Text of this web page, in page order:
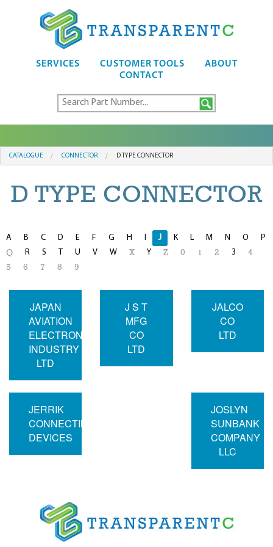
SERVICES CUSTOMER TOOLS
ABOUT
CONTACT
CATALOGUE CONNECTOR D TYPE CONNECTOR
D TYPE CONNECTOR
A B C D E F G H I J K L M N O P
Q R S T U V W X Y Z 0 1 2 3
4
5
6 7 8 9
JAPAN
AVIATION
ELECTRONICS
INDUSTRY
LTD
J S T
MFG
CO
LTD
JALCO
CO
LTD
JERRIK
CONNECTING
DEVICES
JOSLYN
SUNBANK
COMPANY
LLC